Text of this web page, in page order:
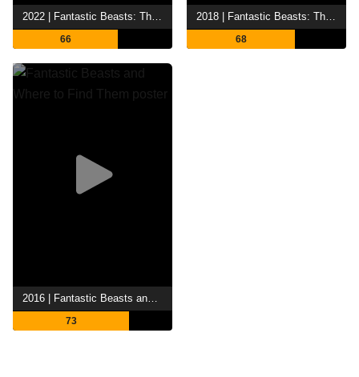
66 68
2016 | Fantastic Beasts and Where to Find Them
73